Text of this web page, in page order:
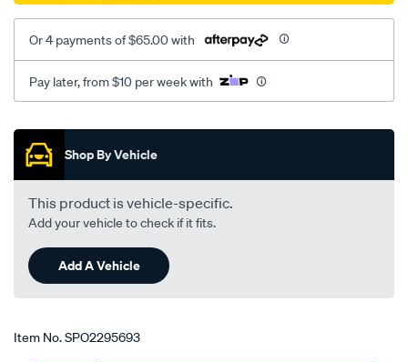
Or 4 payments of $65.00 with
Pay later, from $10 per week with
Promotions
Shop By Vehicle
This product is vehicle-specific.
Add your vehicle to check if it fits.
Add A Vehicle
Item No.SPO2295693